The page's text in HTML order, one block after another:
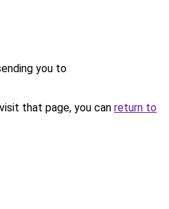
you to
that page, you can return to